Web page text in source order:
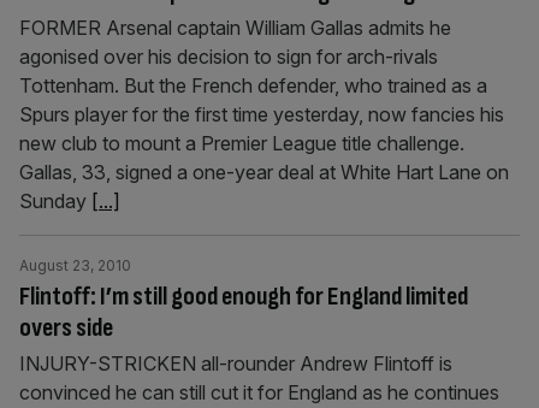
FORMER Arsenal captain William Gallas admits he
agonised over his decision to sign for arch-rivals
Tottenham. But the French defender, who trained as a
Spurs player for the first time yesterday, now fancies his
new club to mount a Premier League title challenge.
Gallas, 33, signed a one-year deal at White Hart Lane on
Sunday [...]
Flintoff: I’m still good enough for England limited
overs side
August 23, 2010
INJURY-STRICKEN all-rounder Andrew Flintoff is
convinced he can still cut it for England as he continues